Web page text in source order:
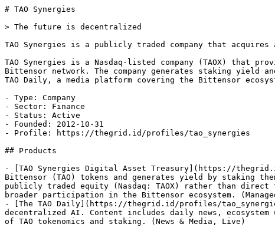
# TAO Synergies
> The future is decentralized
TAO Synergies is a publicly traded company that
TAO Synergies is a Nasdaq-listed company (TAOX) that
Bittensor network. The company generates staking
TAO Daily, a media platform covering the Bittensor
- Type: Company
- Sector: Finance
- Status: Active
- Founded: 2012-10-31
- Profile: https://thegrid.id/profiles/tao_synergies
## Products
- [TAO Synergies Digital Asset Treasury](https://
Bittensor (TAO) tokens and generates yield by staking
publicly traded equity (Nasdaq: TAOX) rather than
broader participation in the Bittensor ecosystem.
- [The TAO Daily](https://thegrid.id/profiles/
decentralized AI. Content includes daily news,
of TAO tokenomics and staking. (News & Media, Live)